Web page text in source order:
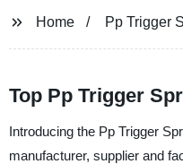
Home Pp Trigger
Top Pp Trigger
Introducing the Pp Trigger
manufacturer, supplier and